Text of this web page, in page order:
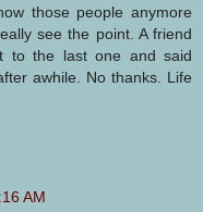
those people anymore
see the point. A friend
to the last one and said
awhile. No thanks. Life
AM